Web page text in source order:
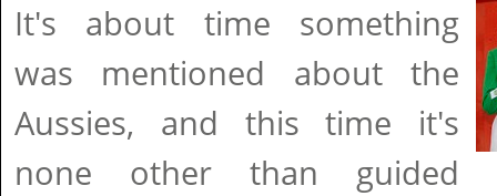
It's about time something
was mentioned about the
Aussies, and this time it's
none other than guided